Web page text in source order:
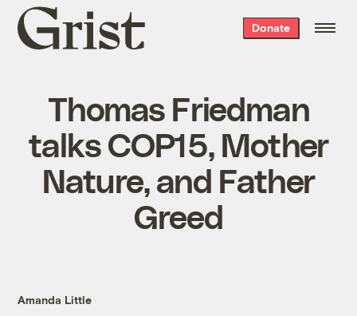
Grist
home
Donate
Thomas Friedman
talks COP15, Mother
Nature, and Father
Greed
Amanda Little